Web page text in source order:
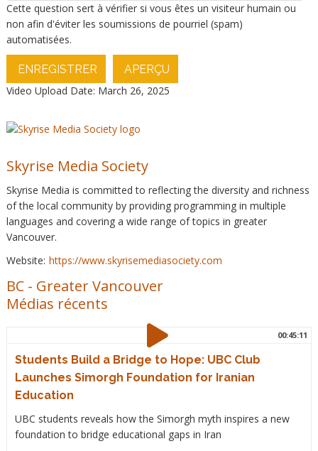
Cette question sert à vérifier si vous êtes un visiteur humain ou
non afin d'éviter les soumissions de pourriel (spam)
automatisées.
ENREGISTRER
APERÇU
Video Upload Date: March 26, 2025
Skyrise Media Society
Skyrise Media is committed to reflecting the diversity and richness
of the local community by providing programming in multiple
languages and covering a wide range of topics in greater
Vancouver.
Website: https://www.skyrisemediasociety.com
BC - Greater Vancouver
Médias récents
00:45:11
Students Build a Bridge to Hope: UBC Club
Launches Simorgh Foundation for Iranian
Education
UBC students reveals how the Simorgh myth inspires a new
foundation to bridge educational gaps in Iran